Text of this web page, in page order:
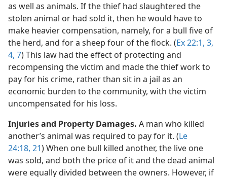
as well as animals. If the thief had slaughtered the
stolen animal or had sold it, then he would have to
make heavier compensation, namely, for a bull five of
the herd, and for a sheep four of the flock. (Ex 22:1, 3,
4, 7) This law had the effect of protecting and
recompensing the victim and made the thief work to
pay for his crime, rather than sit in a jail as an
economic burden to the community, with the victim
uncompensated for his loss.
Injuries and Property Damages. A man who killed
another’s animal was required to pay for it. (Le
24:18, 21) When one bull killed another, the live one
was sold, and both the price of it and the dead animal
were equally divided between the owners. However, if